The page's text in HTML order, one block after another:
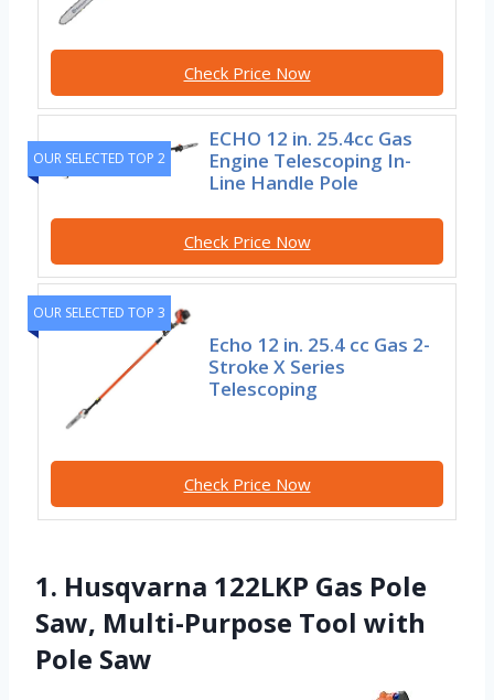
Check Price Now
OUR SELECTED TOP 2
ECHO 12 in. 25.4cc Gas
Engine Telescoping In-
Line Handle Pole
Check Price Now
OUR SELECTED TOP 3
Echo 12 in. 25.4 cc Gas 2-
Stroke X Series
Telescoping
Check Price Now
1. Husqvarna 122LKP Gas Pole
Saw, Multi-Purpose Tool with
Pole Saw